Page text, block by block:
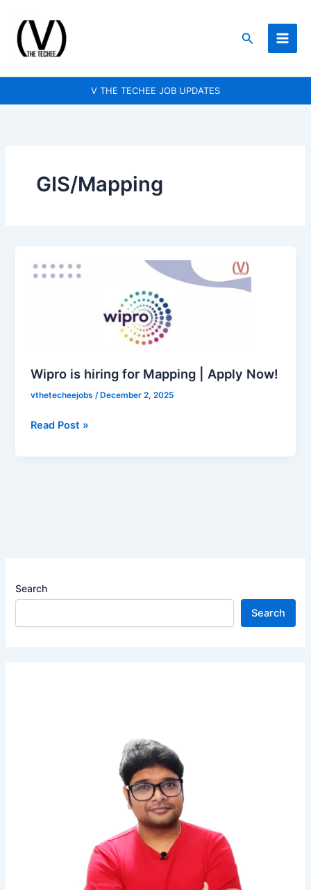
content
Search
V THE TECHEE JOB UPDATES
Search
Search
GIS/Mapping
Wipro is hiring for Mapping | Apply Now!
vthetecheejobs/ December 2, 2025
is
Now!
Read Post »